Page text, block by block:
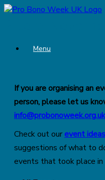
Skip
Menu
If you are organising an
person, please let us
info@probonoweek.org.uk
Check out ourevent
suggestions of what to
events that took place in